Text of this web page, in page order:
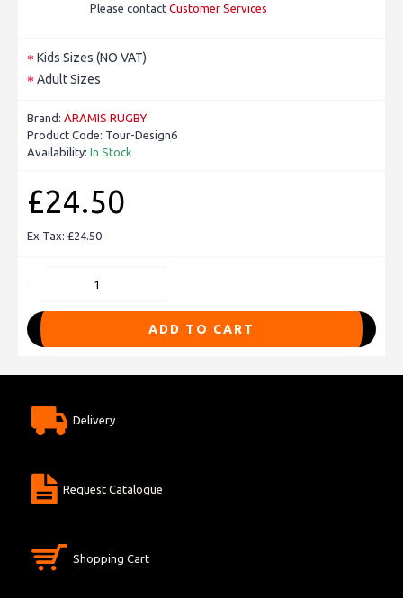
Please contact Customer Services
Kids Sizes (NO VAT)
Adult Sizes
Brand: ARAMIS RUGBY
Product Code: Tour-Design6
Availability: In Stock
£24.50
Ex Tax: £24.50
ADD TO CART
Delivery
Request Catalogue
Shopping Cart